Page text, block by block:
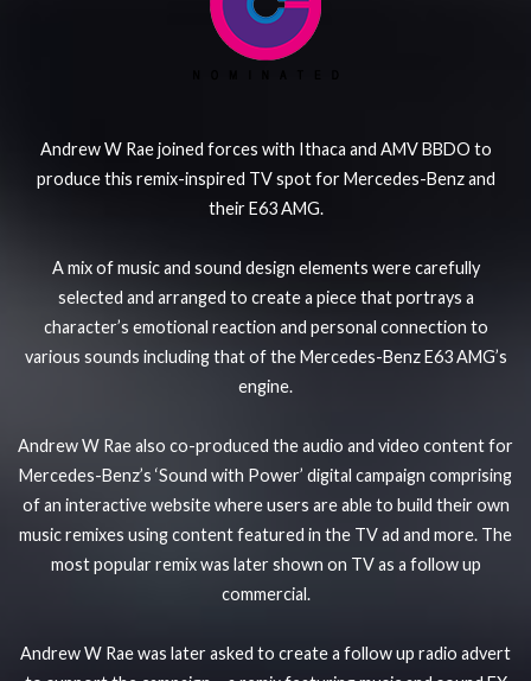
Andrew W Rae joined forces with Ithaca and AMV BBDO to
produce this remix-inspired TV spot for Mercedes-Benz and
their E63 AMG.
A mix of music and sound design elements were carefully
selected and arranged to create a piece that portrays a
character’s emotional reaction and personal connection to
various sounds including that of the Mercedes-Benz E63 AMG’s
engine.
Andrew W Rae also co-produced the audio and video content for
Mercedes-Benz’s ‘Sound with Power’ digital campaign comprising
of an interactive website where users are able to build their own
music remixes using content featured in the TV ad and more. The
most popular remix was later shown on TV as a follow up
commercial.
Andrew W Rae was later asked to create a follow up radio advert